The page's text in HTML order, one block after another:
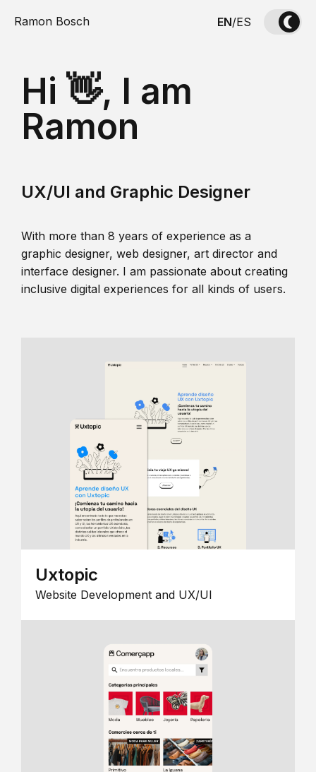
Ramon Bosch EN/ES
Hi 👋, I am
Ramon
UX/UI and Graphic Designer
With more than 8 years of experience as a
graphic designer, web designer, art director and
interface designer. I am passionate about creating
inclusive digital experiences for all kinds of users.
Uxtopic
Website Development and UX/UI